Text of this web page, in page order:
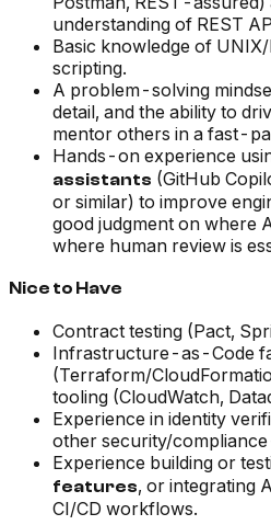
understanding of REST
Basic knowledge of
scripting.
A problem-solving
detail, and the ability to
mentor others in a fast-
Hands-on experience
assistants (GitHub
or similar) to improve
good judgment on where
where human review is
Nice to Have
Contract testing (Pact,
Infrastructure-as-Code
(Terraform/
tooling (CloudWatch,
Experience in identity
other security/
Experience building or
features, or integrating
CI/CD workflows.